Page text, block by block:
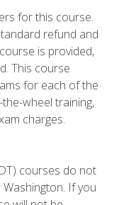
for this course.
refund and
is provided,
This course
for each of the
wheel training,
charges.
courses do not
If you